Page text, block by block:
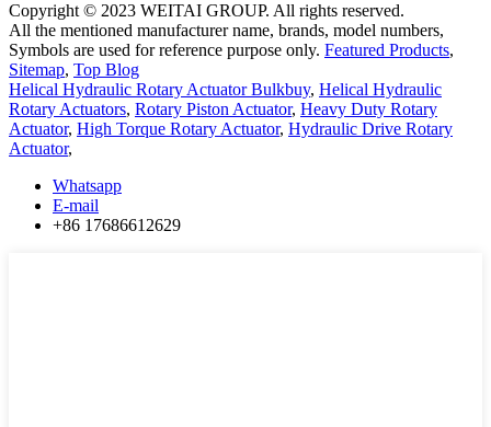
Copyright © 2023 WEITAI GROUP. All rights reserved.
All the mentioned manufacturer name, brands, model numbers,
Symbols are used for reference purpose only. Featured Products,
Sitemap, Top Blog
Helical Hydraulic Rotary Actuator Bulkbuy, Helical Hydraulic
Rotary Actuators, Rotary Piston Actuator, Heavy Duty Rotary
Actuator, High Torque Rotary Actuator, Hydraulic Drive Rotary
Actuator,
Whatsapp
E-mail
+86 17686612629